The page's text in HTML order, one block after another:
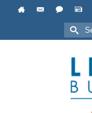
Search
for: